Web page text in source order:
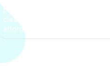
process. The options were
clear, the premium was
affordable.